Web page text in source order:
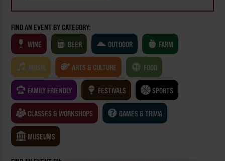
FIND AN EVENT BY CATEGORY:
WINE
BEER OUTDOOR FARM
MUSIC ARTS & CULTURE FOOD
FAMILY FRIENDLY FESTIVALS SPORTS
CLASSES & WORKSHOPS GAMES & TRIVIA
MUSEUMS